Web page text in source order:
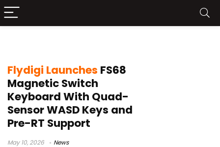
Flydigi Launches FS68
Magnetic Switch
Keyboard With Quad-
Sensor WASD Keys and
Pre-RT Support
May 10, 2026 News